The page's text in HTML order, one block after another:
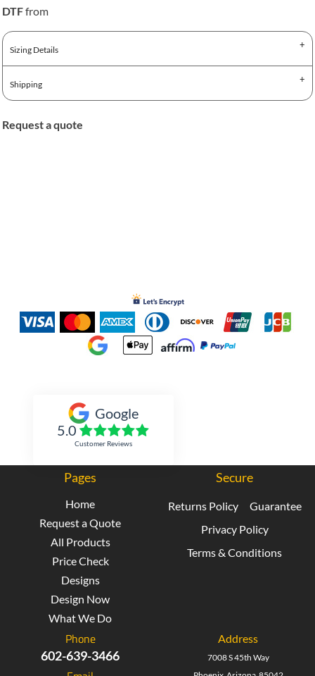
DTFfrom
Sizing Details
Shipping
Request a quote
Google
5.0
Customer Reviews
Pages
Home
Request a Quote
All Products
Price Check
Designs
Design Now
What We Do
Secure
Returns Policy
Guarantee
Privacy Policy
Terms & Conditions
Phone
602-639-3466
Address
7008 S 45th Way